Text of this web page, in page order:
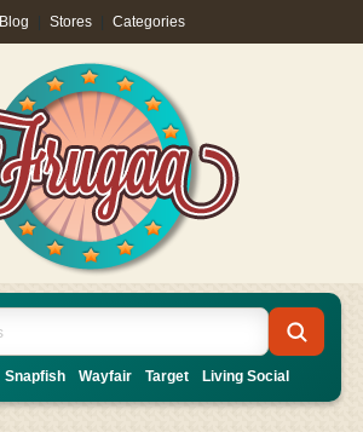
Blog Stores Categories
Snapfish Wayfair Target Living Social